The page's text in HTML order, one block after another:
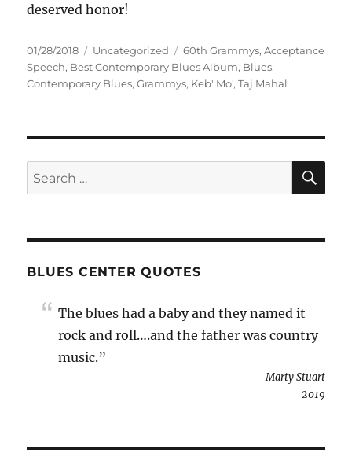
deserved honor!
Posted
on
01/28/2018 Categories
Uncategorized Tags
60th Grammys,Acceptance
Speech, Best Contemporary Blues Album, Blues,
Contemporary Blues,Grammys, Keb' Mo',Taj Mahal
Search
for:
BLUES CENTER QUOTES
The blues had a baby and they named it
rock and roll….and the father was country
music.”
Marty Stuart
2019